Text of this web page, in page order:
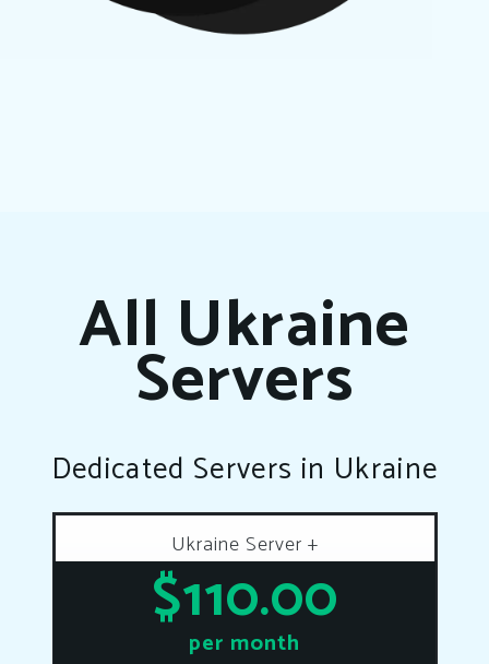
All Ukraine
Servers
Dedicated Servers in Ukraine
Ukraine Server +
$110.00
per month